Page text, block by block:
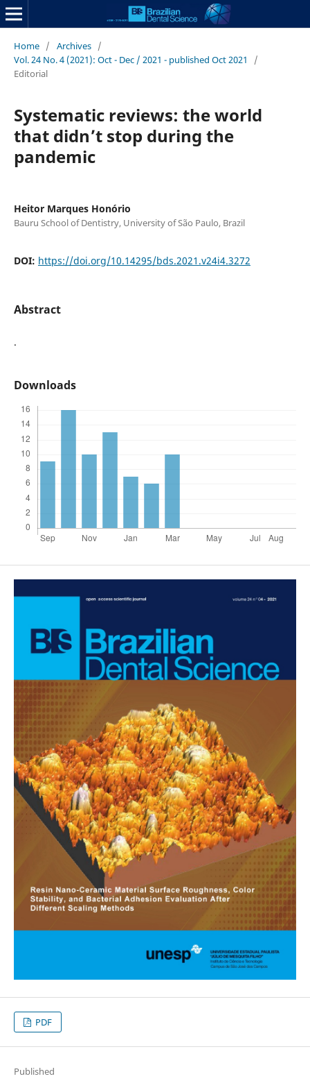
Home / Archives /
Vol. 24 No. 4 (2021): Oct - Dec / 2021 - published Oct 2021
/
Editorial
Systematic reviews: the world
that didn’t stop during the
pandemic
Heitor Marques Honório
Bauru School of Dentistry, University of São Paulo, Brazil
DOI: https://doi.org/10.14295/bds.2021.v24i4.3272
Abstract
.
Downloads
PDF
Published